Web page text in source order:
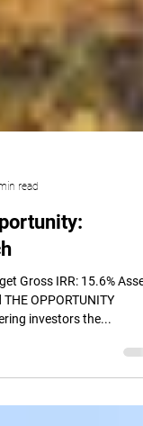
read
Gross IRR: 15.6%
investors the...